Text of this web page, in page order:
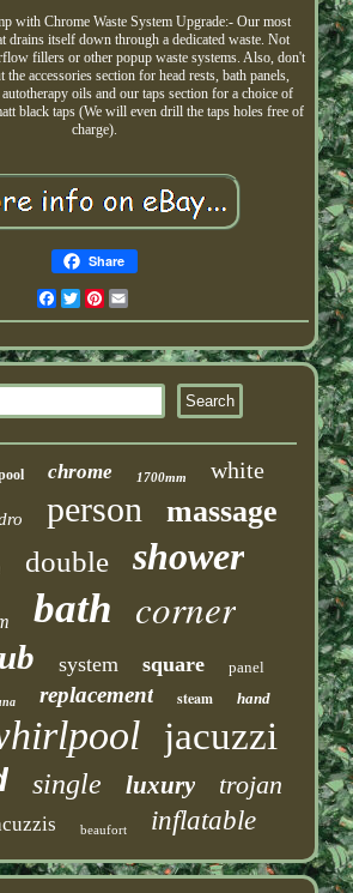
with Chrome Waste System Upgrade:- Our most
drains itself down through a dedicated waste. Not
fillers or other popup waste systems. Also, don't
the accessories section for head rests, bath panels,
oils and our taps section for a choice of
black taps (We will even drill the taps holes free of
charge).
Share
Facebook
TwitterPinterest
chrome 1700mm white
person massage
double shower
bath corner
system square panel
replacement steam hand
jacuzzi
single luxury trojan
beaufort inflatable